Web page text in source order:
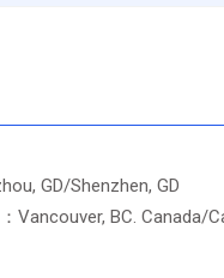
GD/Shenzhen, GD
Vancouver, BC. Canada/